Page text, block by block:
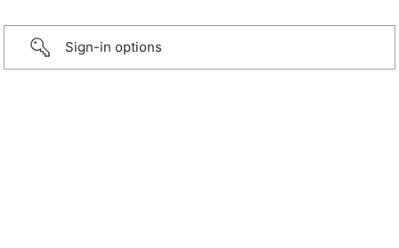
Sign-in options